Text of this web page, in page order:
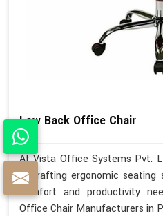
Low Back Office Chair
At Vista Office Systems Pvt.
in crafting ergonomic
comfort and productivity
Office Chair Manufacturers in